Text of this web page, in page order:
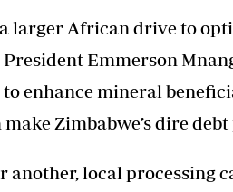
larger African drive to
President Emmerson
to enhance mineral
Zimbabwe’s dire
another, local processing